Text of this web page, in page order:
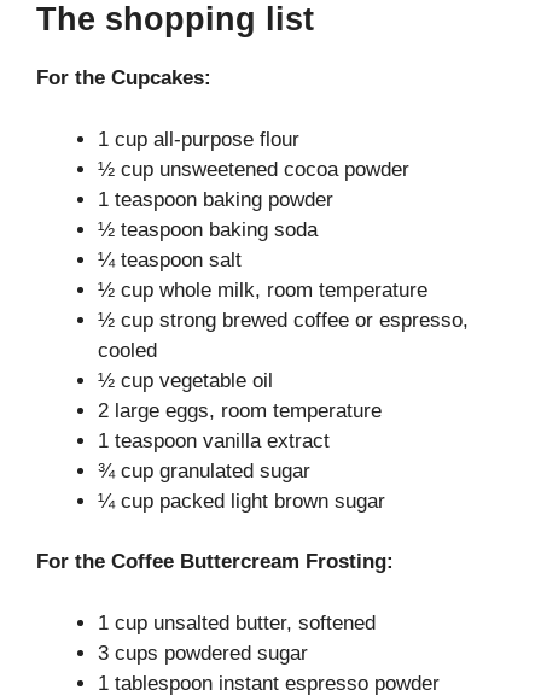
The shopping list
For the Cupcakes:
1 cup all-purpose flour
½ cup unsweetened cocoa powder
1 teaspoon baking powder
½ teaspoon baking soda
¼ teaspoon salt
½ cup whole milk, room temperature
½ cup strong brewed coffee or espresso,
cooled
½ cup vegetable oil
2 large eggs, room temperature
1 teaspoon vanilla extract
¾ cup granulated sugar
¼ cup packed light brown sugar
For the Coffee Buttercream Frosting:
1 cup unsalted butter, softened
3 cups powdered sugar
1 tablespoon instant espresso powder